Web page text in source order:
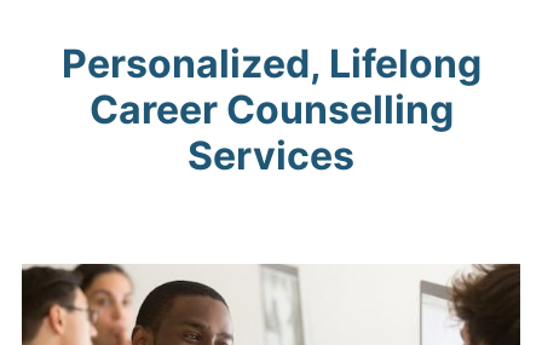
Personalized, Lifelong
Career Counselling
Services